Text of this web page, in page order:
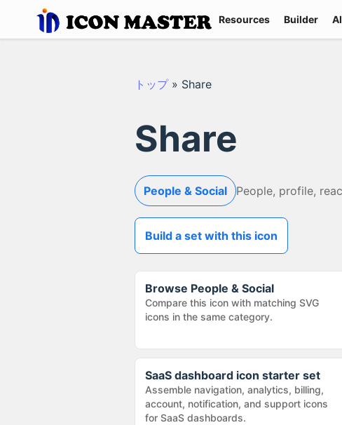
Resources Builder
トップ » Share
Share
People & Social People, profile,
Build a set with this icon
Browse People & Social
Compare this icon with matching SVG
icons in the same category.
SaaS dashboard icon starter set
Assemble navigation, analytics, billing,
account, notification, and support icons
for SaaS dashboards.